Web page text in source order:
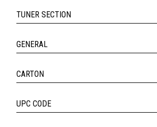
TUNER SECTION
GENERAL
CARTON
UPC CODE